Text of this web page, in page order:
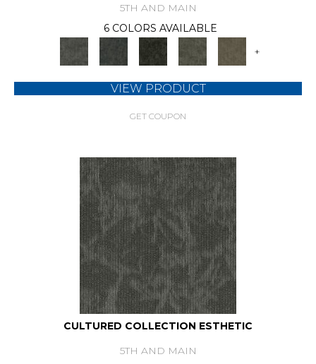
5TH AND MAIN
6 COLORS AVAILABLE
+
VIEW PRODUCT
GET COUPON
CULTURED COLLECTION ESTHETIC
5TH AND MAIN